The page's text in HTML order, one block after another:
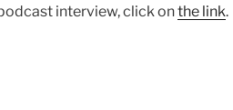
interview, click onthe link.